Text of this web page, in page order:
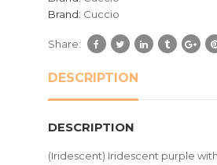
Brand: Cuccio
Share:
DESCRIPTION
DESCRIPTION
(Iridescent) Iridescent purple